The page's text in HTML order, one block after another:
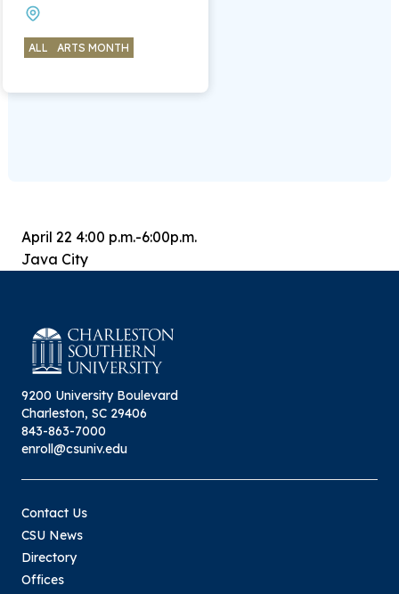
ALL ARTS MONTH
April 22 4:00 p.m.-6:00p.m.
Java City
9200 University Boulevard
Charleston, SC 29406
843-863-7000
enroll@csuniv.edu
Contact Us
CSU News
Directory
Offices